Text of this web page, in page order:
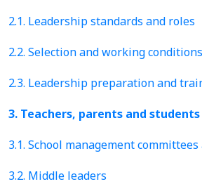
2.1. Leadership standards and roles
2.2. Selection and working conditions
2.3. Leadership preparation and
3. Teachers, parents and students
3.1. School management
3.2. Middle leaders